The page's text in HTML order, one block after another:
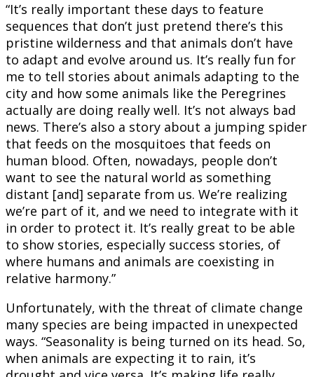
“It’s really important these days to feature
sequences that don’t just pretend there’s this
pristine wilderness and that animals don’t have
to adapt and evolve around us. It’s really fun for
me to tell stories about animals adapting to the
city and how some animals like the Peregrines
actually are doing really well. It’s not always bad
news. There’s also a story about a jumping spider
that feeds on the mosquitoes that feeds on
human blood. Often, nowadays, people don’t
want to see the natural world as something
distant [and] separate from us. We’re realizing
we’re part of it, and we need to integrate with it
in order to protect it. It’s really great to be able
to show stories, especially success stories, of
where humans and animals are coexisting in
relative harmony.”
Unfortunately, with the threat of climate change
many species are being impacted in unexpected
ways. “Seasonality is being turned on its head. So,
when animals are expecting it to rain, it’s